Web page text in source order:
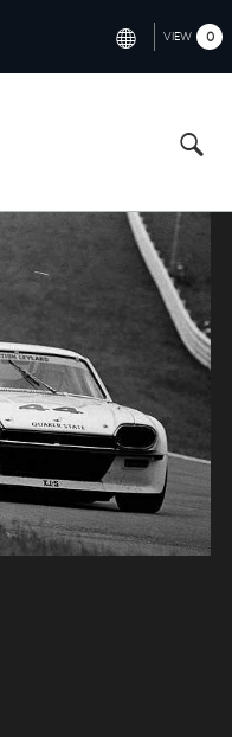
UNITED KINGDOM (ENGLISH)
CHINA (中国（中文))
GERMANY (DEUTSCH)
FRANCE (FRANÇAIS)
SPAIN (ESPAÑOL)
ITALY (ITALIANO)
VIEW 0